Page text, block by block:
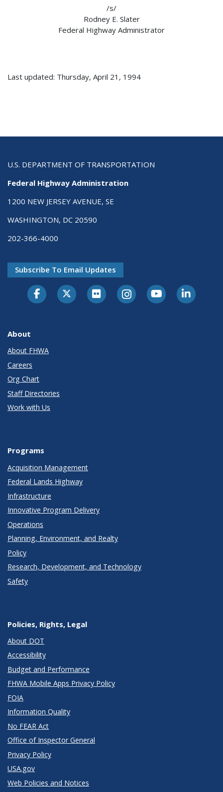
/s/
Rodney E. Slater
Federal Highway Administrator
Last updated: Thursday, April 21, 1994
U.S. DEPARTMENT OF TRANSPORTATION
Federal Highway Administration
1200 NEW JERSEY AVENUE, SE
WASHINGTON, DC 20590
202-366-4000
Subscribe To Email Updates
About
About FHWA
Careers
Org Chart
Staff Directories
Work with Us
Programs
Acquisition Management
Federal Lands Highway
Infrastructure
Innovative Program Delivery
Operations
Planning, Environment, and Realty
Policy
Research, Development, and Technology
Safety
Policies, Rights, Legal
About DOT
Accessibility
Budget and Performance
FHWA Mobile Apps Privacy Policy
FOIA
Information Quality
No FEAR Act
Office of Inspector General
Privacy Policy
USA.gov
Web Policies and Notices